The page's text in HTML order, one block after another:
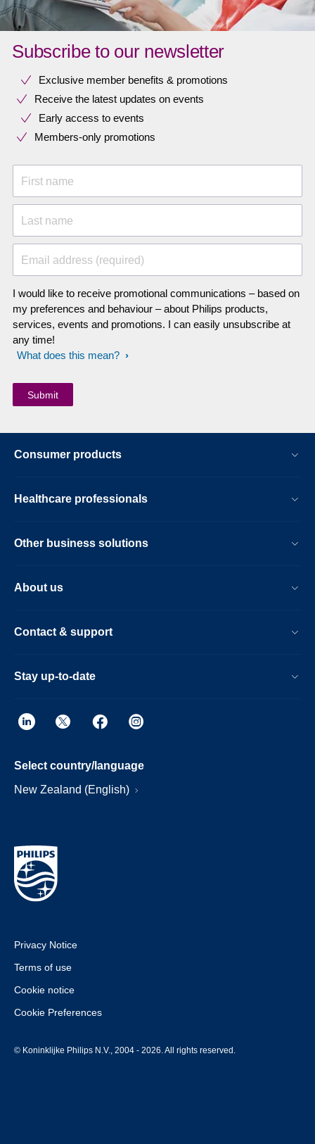
Subscribe to our newsletter
Exclusive member benefits & promotions
Receive the latest updates on events
Early access to events
Members-only promotions
First name
Last name
Email address (required)
I would like to receive promotional communications – based on
my preferences and behaviour – about Philips products,
services, events and promotions. I can easily unsubscribe at
any time!
What does this mean?
Consumer products
Healthcare professionals
Other business solutions
About us
Contact & support
Stay up-to-date
Select country/language
New Zealand (English)
Privacy Notice
Terms of use
Cookie notice
Cookie Preferences
© Koninklijke Philips N.V., 2004 - 2026. All rights reserved.